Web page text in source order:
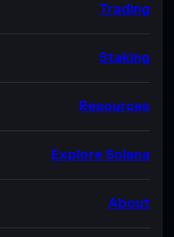
Trading
Staking
Resources
Explore Solana
About